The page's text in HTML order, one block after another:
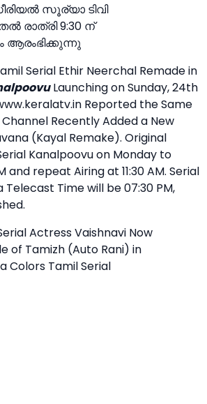
സൂര്യാ ടിവി
രാത്രി 9:30 ന്
Serial Ethir Neerchal Remade in
Launching on Sunday, 24th
Reported the Same
Recently Added a New
(Kayal Remake). Original
Kanalpoovu on Monday to
and repeat Airing at 11:30 AM. Serial
Time will be 07:30 PM,
Actress Vaishnavi Now
of Tamizh (Auto Rani) in
Colors Tamil Serial